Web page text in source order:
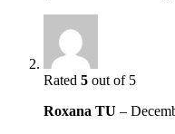
Rated 5 out of 5
Roxana TU –